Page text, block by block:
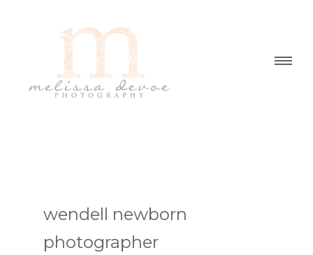
wendell newborn
photographer